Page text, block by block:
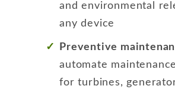
and environmental
any device
Preventive
automate
for turbines,